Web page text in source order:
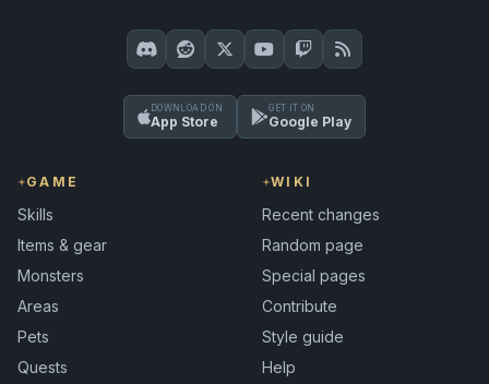
DOWNLOAD ON
App Store
GET IT ON
Google Play
GAME
Skills
Items & gear
Monsters
Areas
Pets
Quests
WIKI
Recent changes
Random page
Special pages
Contribute
Style guide
Help